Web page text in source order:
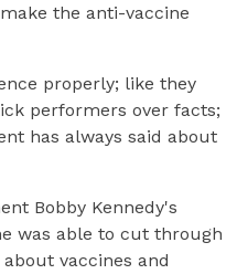
the anti-vaccine
properly; like they
performers over facts;
has always said about
Bobby Kennedy's
was able to cut through
vaccines and